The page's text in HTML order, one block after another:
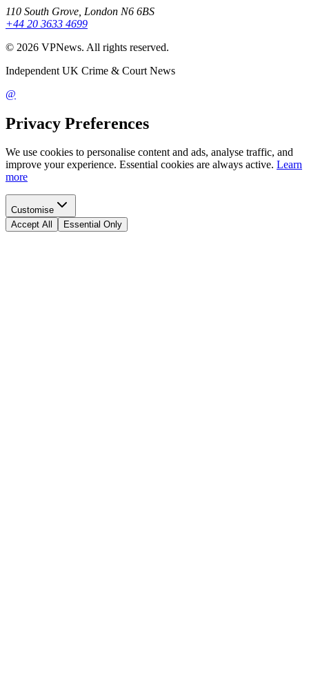
110 South Grove, London N6 6BS
+44 20 3633 4699
© 2026 VPNews. All rights reserved.
Independent UK Crime & Court News
@
Privacy Preferences
We use cookies to personalise content and ads, analyse traffic, and
improve your experience. Essential cookies are always active. Learn
more
Customise
Accept All
Essential Only